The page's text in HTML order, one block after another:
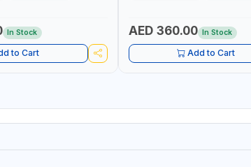
In Stock
to Cart
AED 360.00 In Stock
Add to Cart